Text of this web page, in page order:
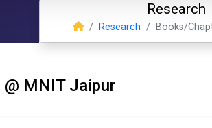
Research
Research Books/
MNIT Jaipur